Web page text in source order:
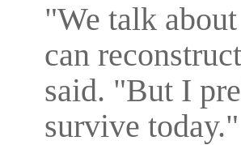
"We talk
can
said. "But I
survive today."